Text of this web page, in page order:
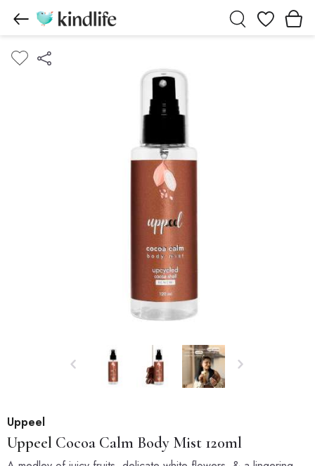
Wishlist
Uppeel
Uppeel Cocoa Calm Body Mist 120ml